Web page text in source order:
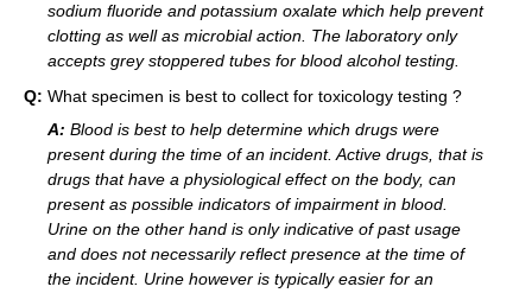
sodium fluoride and potassium oxalate which help prevent
clotting as well as microbial action. The laboratory only
accepts grey stoppered tubes for blood alcohol testing.
Q: What specimen is best to collect for toxicology testing ?
A: Blood is best to help determine which drugs were
present during the time of an incident. Active drugs, that is
drugs that have a physiological effect on the body, can
present as possible indicators of impairment in blood.
Urine on the other hand is only indicative of past usage
and does not necessarily reflect presence at the time of
the incident. Urine however is typically easier for an